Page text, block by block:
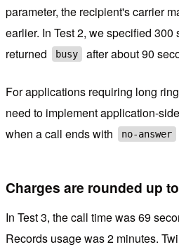
parameter, the recipient's carrier
earlier. In Test 2, we specified
returned
busy after about 90
For applications requiring long
need to implement application-
when a call ends with
no-answer
Charges are rounded up
In Test 3, the call time was 69
Records usage was 2 minutes.